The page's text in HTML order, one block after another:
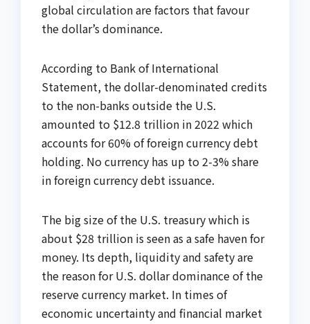
global circulation are factors that favour
the dollar’s dominance.
According to Bank of International
Statement, the dollar-denominated credits
to the non-banks outside the U.S.
amounted to $12.8 trillion in 2022 which
accounts for 60% of foreign currency debt
holding. No currency has up to 2-3% share
in foreign currency debt issuance.
The big size of the U.S. treasury which is
about $28 trillion is seen as a safe haven for
money. Its depth, liquidity and safety are
the reason for U.S. dollar dominance of the
reserve currency market. In times of
economic uncertainty and financial market